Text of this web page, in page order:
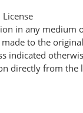
in any medium
to the
indicated
directly from the